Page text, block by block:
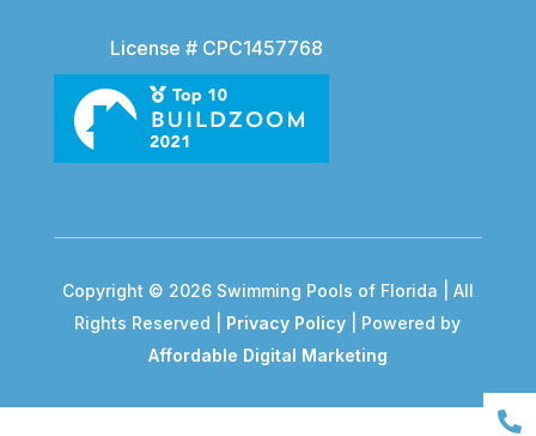
License # CPC1457768

Copyright © 2026 Swimming Pools of Florida | All
Rights Reserved | Privacy Policy | Powered by
Affordable Digital Marketing